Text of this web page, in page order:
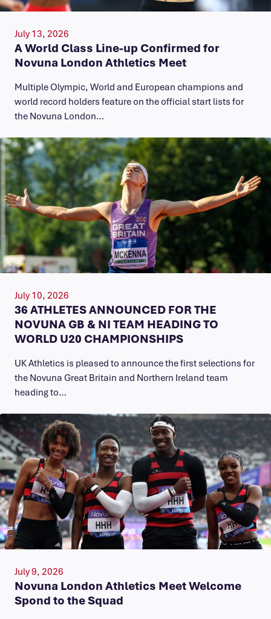
July 13, 2026
A World Class Line-up Confirmed for
Novuna London Athletics Meet
Multiple Olympic, World and European champions and
world record holders feature on the official start lists for
the Novuna London…
July 10, 2026
36 ATHLETES ANNOUNCED FOR THE
NOVUNA GB & NI TEAM HEADING TO
WORLD U20 CHAMPIONSHIPS
UK Athletics is pleased to announce the first selections for
the Novuna Great Britain and Northern Ireland team
heading to…
July 9, 2026
Novuna London Athletics Meet Welcome
Spond to the Squad